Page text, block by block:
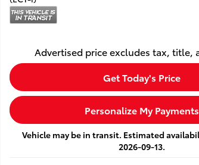
Advertised price excludes tax, title,
Get Today's Price
Personalize My Payments
Vehicle may be in transit. Estimated
2026-09-13.